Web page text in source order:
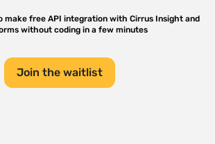
make free API integration with Cirrus Insight and
without coding in a few minutes
Join the waitlist